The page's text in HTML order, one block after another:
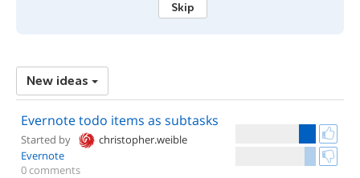
Skip
New ideas
Evernote todo items as subtasks
Started by
christopher.weible
Evernote
0 comments